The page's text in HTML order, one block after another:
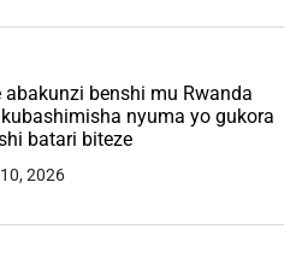
abakunzi benshi mu Rwanda
nyuma yo gukora
batari biteze
2026